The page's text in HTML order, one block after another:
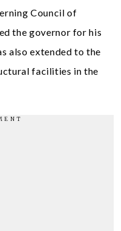
Council of
the governor for his
also extended to the
facilities in the